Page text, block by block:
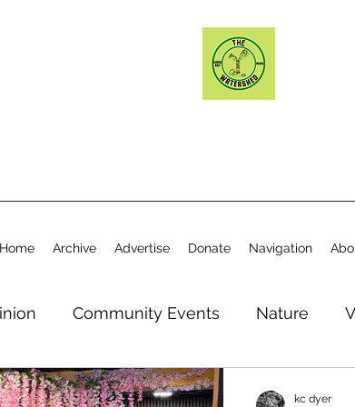
Home Archive Advertise Donate Navigation
Community Events Nature
Elections Historical Society
kc dyer